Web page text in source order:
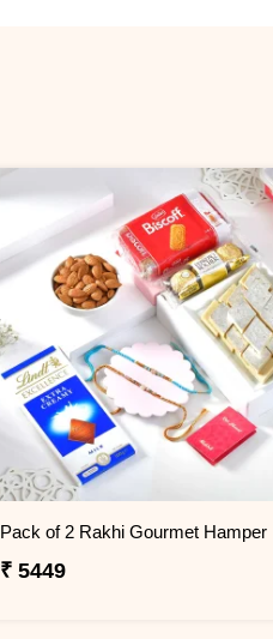
Pack of 2 Rakhi Gourmet Hamper
₹ 5449